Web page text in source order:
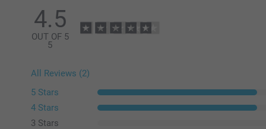
4.5
OUT OF 5
5
All Reviews (2)
5 Stars
4 Stars
3 Stars